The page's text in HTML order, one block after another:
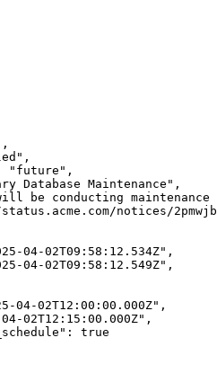
,
,
"future" ,
Database Maintenance" ,
be conducting
notices/
04-02T09:58:12.534Z" ,
04-02T09:58:12.549Z" ,
04-02T12:00:00.000Z" ,
02T12:15:00.000Z" ,
:
true